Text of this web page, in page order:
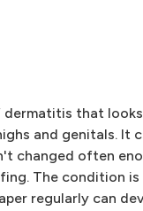
dermatitis that
and genitals. It
changed often
The condition is
regularly can